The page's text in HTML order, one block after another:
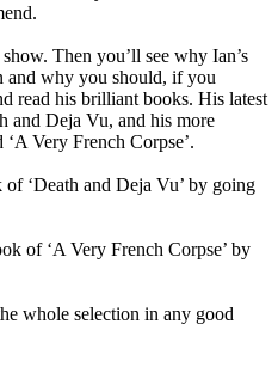
Then you’ll see why Ian’s
and why you should, if you
read his brilliant books. His latest
and Deja Vu, and his more
Very French Corpse’.
‘Death and Deja Vu’ by going
of ‘A Very French Corpse’ by
whole selection in any good